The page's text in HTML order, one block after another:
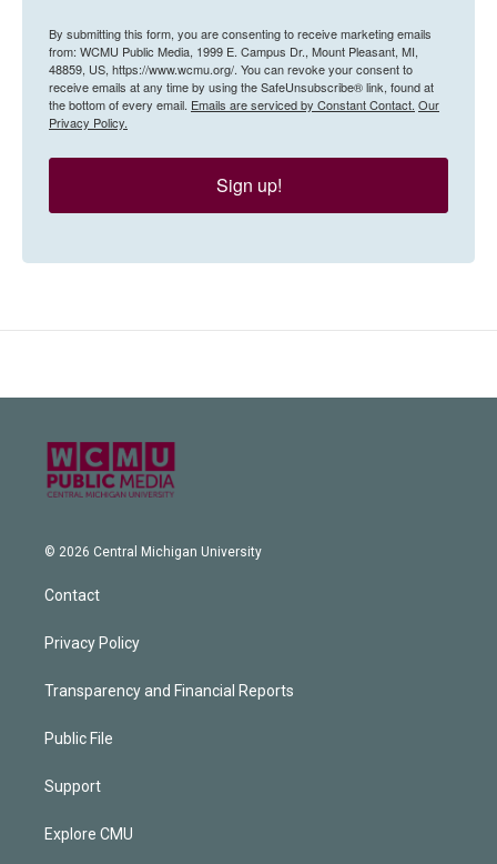
By submitting this form, you are consenting to receive marketing emails
from: WCMU Public Media, 1999 E. Campus Dr., Mount Pleasant, MI,
48859, US, https://www.wcmu.org/. You can revoke your consent to
receive emails at any time by using the SafeUnsubscribe® link, found at
the bottom of every email. Emails are serviced by Constant Contact. Our
Privacy Policy.
Sign up!
© 2026 Central Michigan University
Contact
Privacy Policy
Transparency and Financial Reports
Public File
Support
Explore CMU